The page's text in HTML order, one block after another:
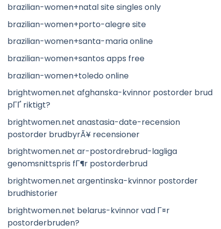
brazilian-women+natal site singles only
brazilian-women+porto-alegre site
brazilian-women+santa-maria online
brazilian-women+santos apps free
brazilian-women+toledo online
brightwomen.net afghanska-kvinnor postorder brud
pГҐ riktigt?
brightwomen.net anastasia-date-recension
postorder brudbyrÃ¥ recensioner
brightwomen.net ar-postordrebrud-lagliga
genomsnittspris fГ¶r postorderbrud
brightwomen.net argentinska-kvinnor postorder
brudhistorier
brightwomen.net belarus-kvinnor vad Г¤r
postorderbruden?